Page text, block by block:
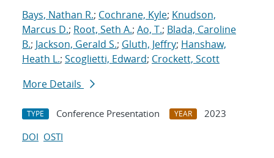
Bays, Nathan R.; Cochrane, Kyle; Knudson,
Marcus D.; Root, Seth A.; Ao, T.; Blada, Caroline
B.; Jackson, Gerald S.; Gluth, Jeffry; Hanshaw,
Heath L.; Scoglietti, Edward; Crockett, Scott
More Details
TYPE Conference Presentation YEAR
2023
DOI OSTI